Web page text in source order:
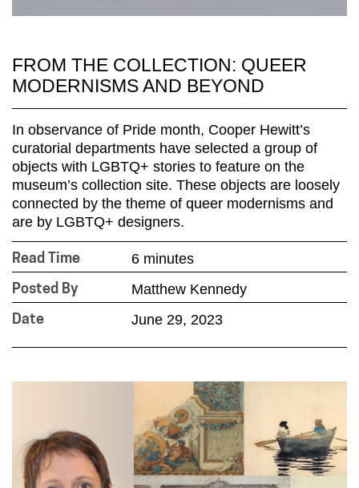
FROM THE COLLECTION: QUEER
MODERNISMS AND BEYOND
In observance of Pride month, Cooper Hewitt’s
curatorial departments have selected a group of
objects with LGBTQ+ stories to feature on the
museum’s collection site. These objects are loosely
connected by the theme of queer modernisms and
are by LGBTQ+ designers.
Read Time 6 minutes
Posted By Matthew Kennedy
Date June 29, 2023